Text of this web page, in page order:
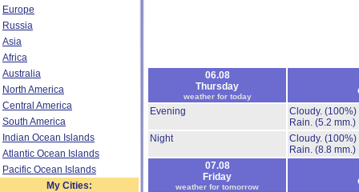
Europe
Russia
Asia
Africa
Australia
North America
Central America
South America
Indian Ocean Islands
Atlantic Ocean Islands
Pacific Ocean Islands
My Cities:
06.08
Thursday
weather for today
Evening
Cloudy. (100%)
Rain. (5.2 mm.)
Night
Cloudy. (100%)
Rain. (8.8 mm.)
07.08
Friday
weather for tomorrow